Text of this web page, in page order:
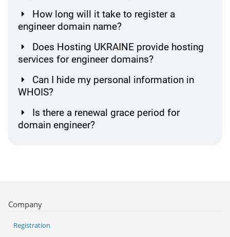
How long will it take to register a
engineer domain name?
Does Hosting UKRAINE provide hosting
services for engineer domains?
Can I hide my personal information in
WHOIS?
Is there a renewal grace period for
domain engineer?
Company
Registration